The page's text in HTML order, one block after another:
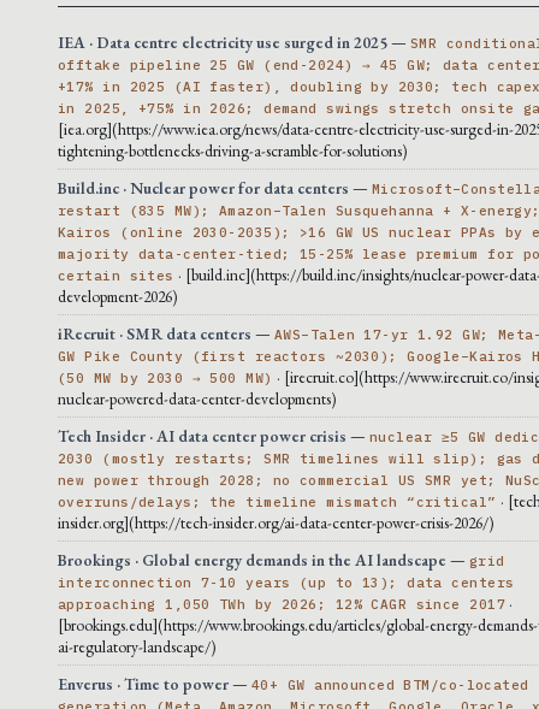
IEA · Data centre electricity use surged in 2025— SMR
offtake pipeline 25 GW (end-2024) → 45 GW; data center
+17% in 2025 (AI faster), doubling by 2030; tech capex
in 2025, +75% in 2026; demand swings stretch onsite
[iea.org](https://www.iea.org/news/data-centre-electricity-use-surged-in-
tightening-bottlenecks-driving-a-scramble-for-solutions)
Build.inc · Nuclear power for data centers —
restart (835 MW); Amazon–Talen Susquehanna + X-
Kairos (online 2030-2035); >16 GW US nuclear PPAs by
majority data-center-tied; 15-25% lease premium for
certain sites · [build.inc](https://build.inc/insights/nuclear-power-
development-2026)
iRecruit · SMR data centers — AWS–Talen 17-yr 1.92 GW;
GW Pike County (first reactors ~2030); Google–Kairos
(50 MW by 2030 → 500 MW) · [irecruit.co](https://www.irecruit.co/
nuclear-powered-data-center-developments)
Tech Insider · AI data center power crisis — nuclear ≥5 GW
2030 (mostly restarts; SMR timelines will slip); gas
new power through 2028; no commercial US SMR yet;
overruns/delays; the timeline mismatch “critical” ·
insider.org](https://tech-insider.org/ai-data-center-power-crisis-2026/)
Brookings · Global energy demands in the AI landscape — grid
interconnection 7-10 years (up to 13); data centers
approaching 1,050 TWh by 2026; 12% CAGR since 2017 ·
[brookings.edu](https://www.brookings.edu/articles/global-energy-
ai-regulatory-landscape/)
Enverus · Time to power— 40+ GW announced BTM/co-located